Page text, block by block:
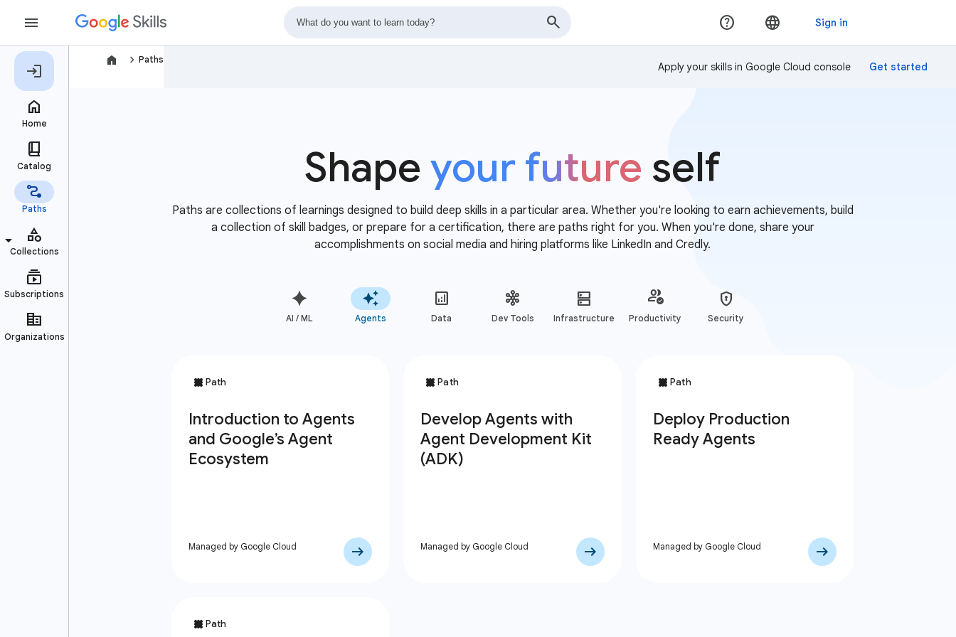
navigate_next Paths
Apply your skills in Google Cloud console
Shape your future self
Paths are collections of learnings designed to build deep skills in a particular area. Whether you're looking to earn achievements, build
a collection of skill badges, or prepare for a certification, there are paths right for you. When you're done, share your
accomplishments on social media and hiring platforms like LinkedIn and Credly.
AI / ML Agents Data Dev Tools Infrastructure Productivity Security
Managed by Google Cloud Managed by Google Cloud Managed by Google Cloud